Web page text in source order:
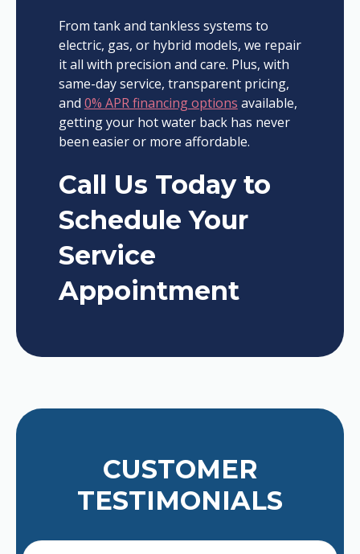
From tank and tankless systems to
electric, gas, or hybrid models, we repair
it all with precision and care. Plus, with
same-day service, transparent pricing,
and 0% APR financing options available,
getting your hot water back has never
been easier or more affordable.
Call Us Today to
Schedule Your
Service
Appointment
CUSTOMER
TESTIMONIALS